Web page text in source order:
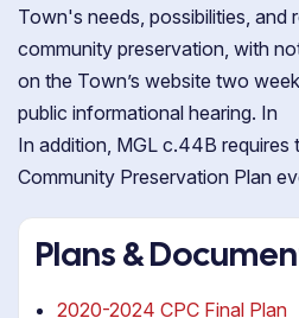
Town's needs, possibilities, and
community preservation, with
on the Town’s website two
public informational hearing. In
In addition, MGL c.44B requires
Community Preservation Plan
Plans &
2020-2024 CPC Final Plan